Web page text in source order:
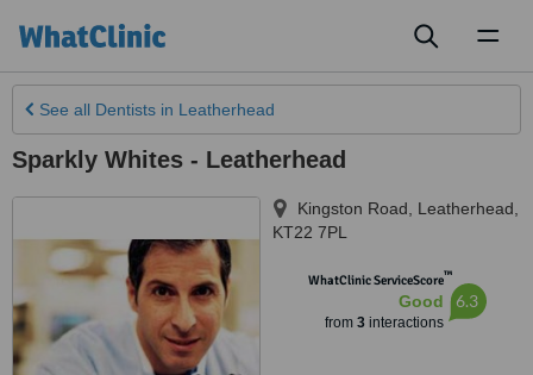
See all Dentists in Leatherhead
Sparkly Whites - Leatherhead
Kingston Road Leatherhead
KT22 7PL
WhatClinic ServiceScore™
Good
from 3interactions
6.3